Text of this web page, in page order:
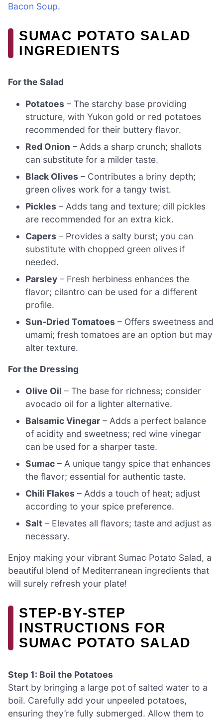
Bacon Soup.
SUMAC POTATO SALAD
INGREDIENTS
For the Salad
Potatoes – The starchy base providing
structure, with Yukon gold or red potatoes
recommended for their buttery flavor.
Red Onion – Adds a sharp crunch; shallots
can substitute for a milder taste.
Black Olives – Contributes a briny depth;
green olives work for a tangy twist.
Pickles – Adds tang and texture; dill pickles
are recommended for an extra kick.
Capers – Provides a salty burst; you can
substitute with chopped green olives if
needed.
Parsley – Fresh herbiness enhances the
flavor; cilantro can be used for a different
profile.
Sun-Dried Tomatoes – Offers sweetness and
umami; fresh tomatoes are an option but may
alter texture.
For the Dressing
Olive Oil – The base for richness; consider
avocado oil for a lighter alternative.
Balsamic Vinegar – Adds a perfect balance
of acidity and sweetness; red wine vinegar
can be used for a sharper taste.
Sumac – A unique tangy spice that enhances
the flavor; essential for authentic taste.
Chili Flakes – Adds a touch of heat; adjust
according to your spice preference.
Salt – Elevates all flavors; taste and adjust as
necessary.
Enjoy making your vibrant Sumac Potato Salad, a
beautiful blend of Mediterranean ingredients that
will surely refresh your plate!
STEP‑BY‑STEP
INSTRUCTIONS FOR
SUMAC POTATO SALAD
Step 1: Boil the Potatoes
Start by bringing a large pot of salted water to a
boil. Carefully add your unpeeled potatoes,
ensuring they’re fully submerged. Allow them to